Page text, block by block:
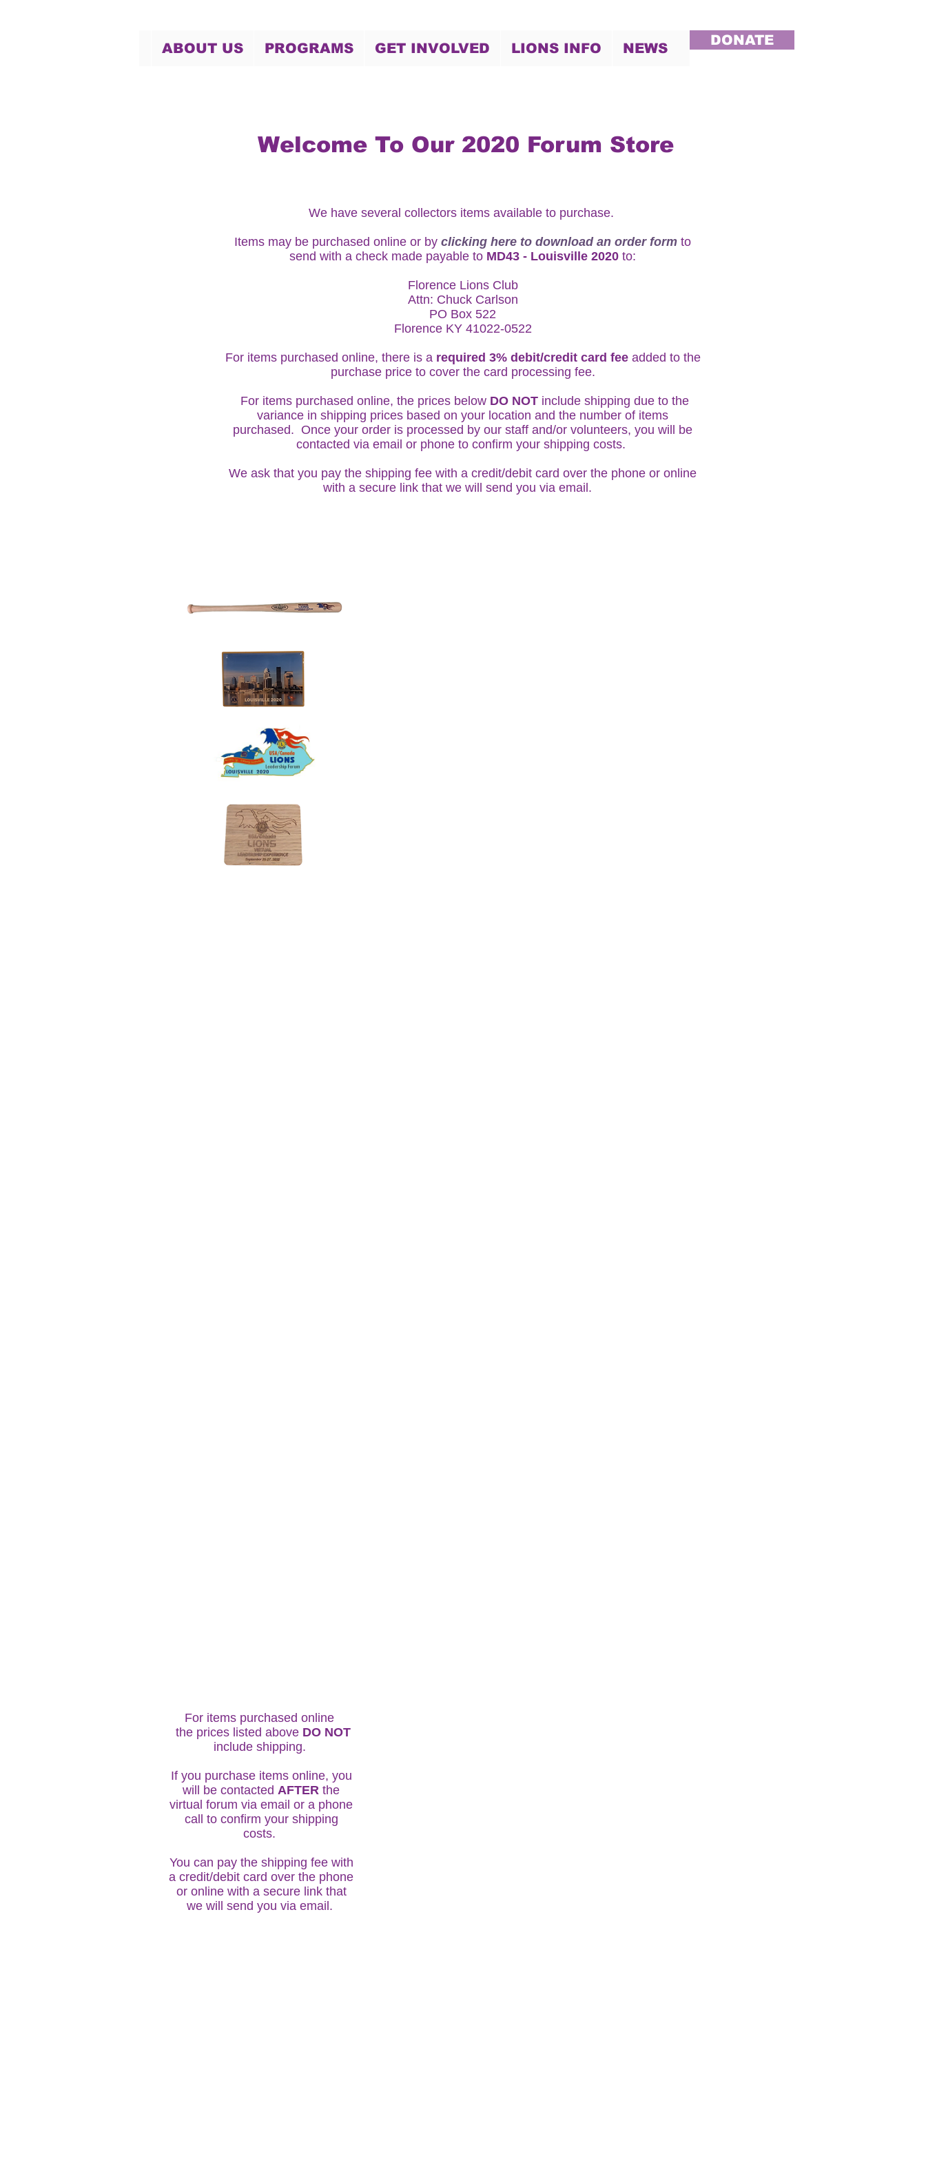
ABOUT US PROGRAMS GET INVOLVED LIONS INFO NEWS
DONATE
Welcome To Our 2020 Forum Store
We have several collectors items available to purchase.
Items may be purchased online or by clicking here to download an order form to
send with a check made payable to MD43 - Louisville 2020 to:
Florence Lions Club
Attn: Chuck Carlson
PO Box 522
Florence KY 41022-0522
For items purchased online, there is arequired 3% debit/credit card fee added to the
purchase price to cover the card processing fee.
For items purchased online, the prices below DO NOTinclude shipping due to the
variance in shipping prices based on your location and the number of items
purchased. Once your order is processed by our staff and/or volunteers, you will be
contacted via email or phone to confirm your shipping costs.
We ask that you pay the shipping fee with a credit/debit card over the phone or online
with a secure link that we will send you via email.
For items purchased online
the prices listed above DO NOT
include shipping.
If you purchase items online, you
will be contacted AFTER the
virtual forum via email or a phone
call to confirm your shipping
costs.
You can pay the shipping fee with
a credit/debit card over the phone
or online with a secure link that
we will send you via email.